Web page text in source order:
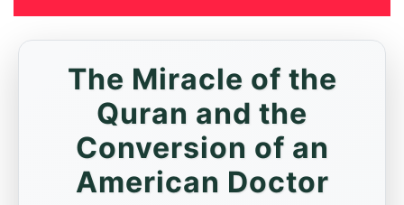
The Miracle of the
Quran and the
Conversion of an
American Doctor